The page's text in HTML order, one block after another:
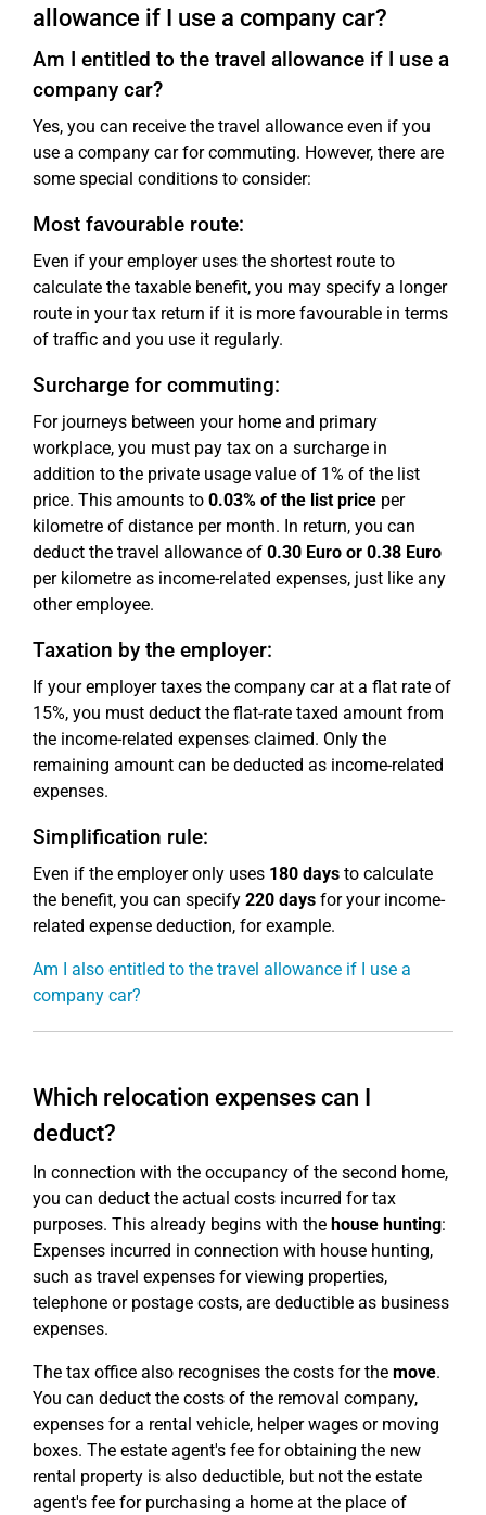
allowance if I use a company car?
Am I entitled to the travel allowance if I use a
company car?
Yes, you can receive the travel allowance even if you
use a company car for commuting. However, there are
some special conditions to consider:
Most favourable route:
Even if your employer uses the shortest route to
calculate the taxable benefit, you may specify a longer
route in your tax return if it is more favourable in terms
of traffic and you use it regularly.
Surcharge for commuting:
For journeys between your home and primary
workplace, you must pay tax on a surcharge in
addition to the private usage value of 1% of the list
price. This amounts to 0.03% of the list price per
kilometre of distance per month. In return, you can
deduct the travel allowance of 0.30 Euro or 0.38 Euro
per kilometre as income-related expenses, just like any
other employee.
Taxation by the employer:
If your employer taxes the company car at a flat rate of
15%, you must deduct the flat-rate taxed amount from
the income-related expenses claimed. Only the
remaining amount can be deducted as income-related
expenses.
Simplification rule:
Even if the employer only uses 180 days to calculate
the benefit, you can specify 220 days for your income-
related expense deduction, for example.
Am I also entitled to the travel allowance if I use a
company car?
Which relocation expenses can I
deduct?
In connection with the occupancy of the second home,
you can deduct the actual costs incurred for tax
purposes. This already begins with the house hunting:
Expenses incurred in connection with house hunting,
such as travel expenses for viewing properties,
telephone or postage costs, are deductible as business
expenses.
The tax office also recognises the costs for the move.
You can deduct the costs of the removal company,
expenses for a rental vehicle, helper wages or moving
boxes. The estate agent's fee for obtaining the new
rental property is also deductible, but not the estate
agent's fee for purchasing a home at the place of